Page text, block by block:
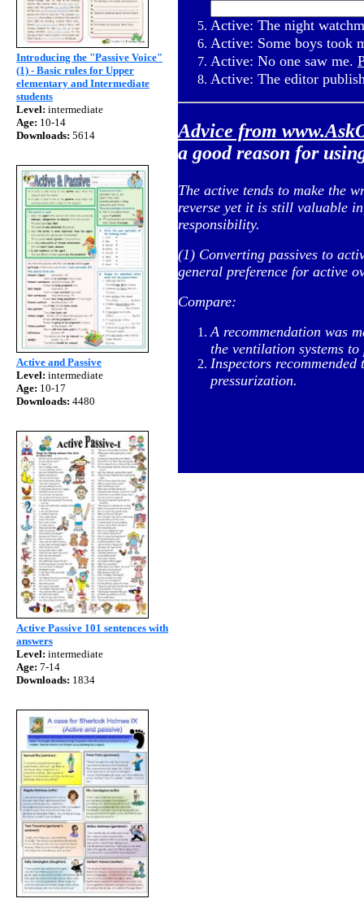
Introducing the "Passive Voice"
(1) - Basic rules for Upper
elementary and Intermediate
students
Level: intermediate
Age: 10-14
Downloads: 5614
Active and Passive
Level: intermediate
Age: 10-17
Downloads: 4480
Active Passive 101 sentences with
answers
Level: intermediate
Age: 7-14
Downloads: 1834
Active: The night
Active: Some boys took
Active: No one saw me.
Active: The editor
Advice from
a good reason for
The active tends to make the
reverse yet it is still valuable
responsibility.
(1) Converting passives to
general preference for active
Compare:
A recommendation was
the ventilation systems
Inspectors
pressurization.